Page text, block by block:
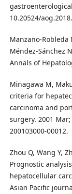
10.20524/
Manzano-Robleda
Méndez-Sánchez
Annals of
Minagawa M,
criteria for
carcinoma and
surgery. 2001 Mar;
200103000-00012.
Zhou Q, Wang Y,
Prognostic
hepatocellular
Asian Pacific